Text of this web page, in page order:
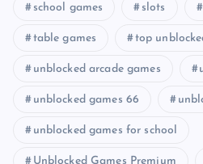
school games slots
table games top
unblocked arcade games
unblocked games 66
unblocked games for school
Unblocked Games Premium